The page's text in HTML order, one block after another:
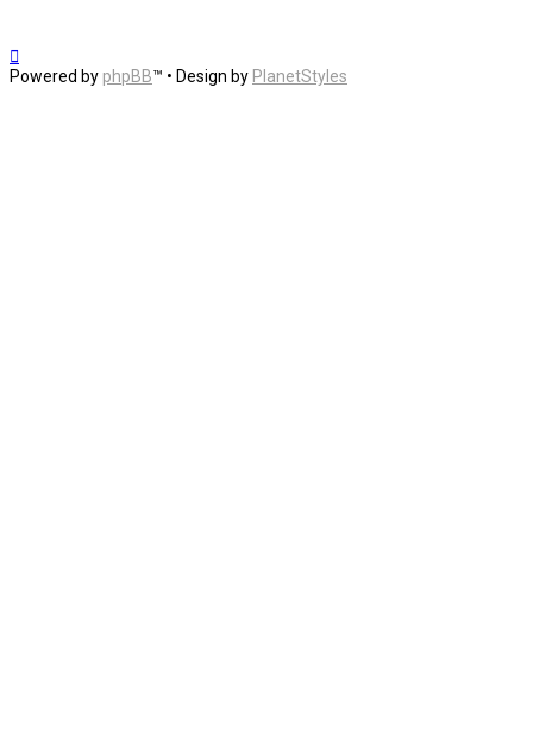
Powered by phpBB™ • Design by PlanetStyles